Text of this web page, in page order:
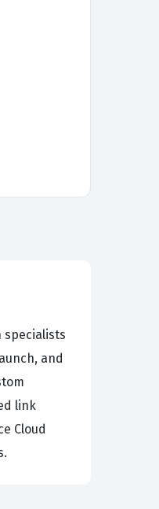
specialists
and
link
Cloud